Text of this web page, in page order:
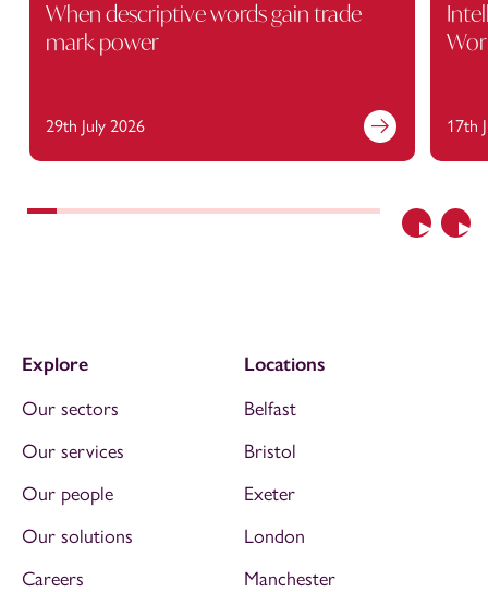
Previous
When descriptive words gain trade
mark power
29th July 2026 17th
Explore
Our sectors
Our services
Our people
Our solutions
Careers
Locations
Belfast
Bristol
Exeter
London
Manchester